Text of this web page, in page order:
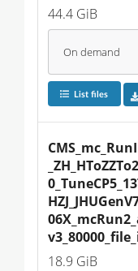
44.4 GiB
On demand
List files
18.9 GiB